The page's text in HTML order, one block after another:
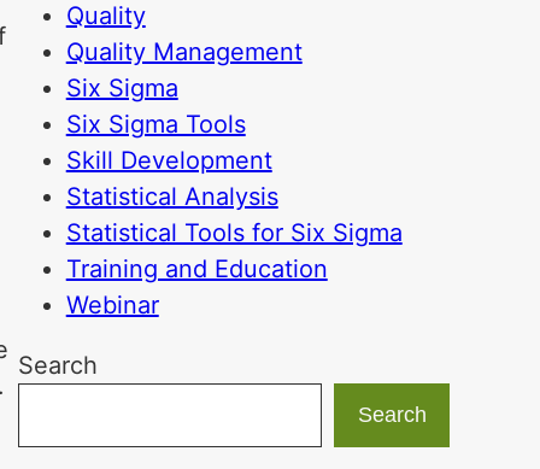
Quality
Quality Management
Six Sigma
Six Sigma Tools
Skill Development
Statistical Analysis
Statistical Tools for Six Sigma
Training and Education
Webinar
Search
Search